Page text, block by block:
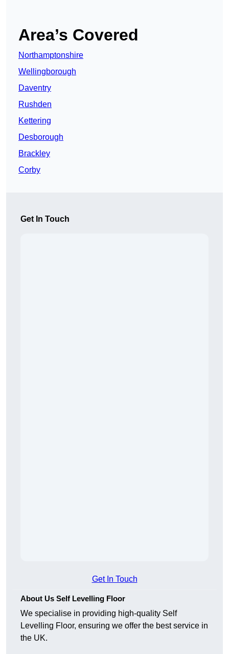
Area’s Covered
Northamptonshire
Wellingborough
Daventry
Rushden
Kettering
Desborough
Brackley
Corby
Get In Touch
Get In Touch
About Us Self Levelling Floor
We specialise in providing high-quality Self
Levelling Floor, ensuring we offer the best service in
the UK.